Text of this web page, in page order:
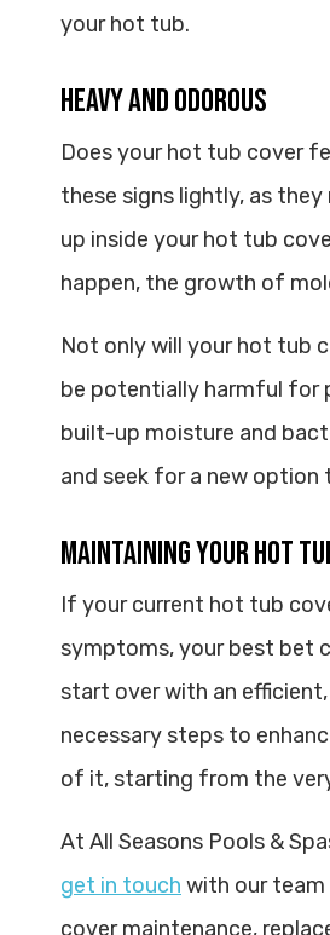
your hot tub.
Heavy and Odorous
Does your hot tub cover
these signs lightly, as
up inside your hot tub
happen, the growth of
Not only will your hot tub
be potentially harmful for
built-up moisture and
and seek for a new
Maintaining Your Hot
If your current hot tub
symptoms, your best bet
start over with an
necessary steps to
of it, starting from the
At All Seasons Pools &
get in touch with our
cover maintenance,